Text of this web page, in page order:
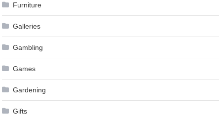
Furniture
Galleries
Gambling
Games
Gardening
Gifts